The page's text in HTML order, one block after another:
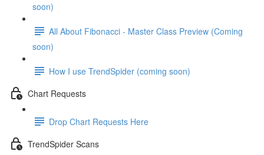
soon)
All About Fibonacci - Master Class Preview (Coming
soon)
How I use TrendSpider (coming soon)
Chart Requests
Drop Chart Requests Here
TrendSpider Scans